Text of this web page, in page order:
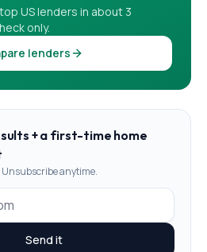
US lenders in about 3
only.
lenders
+ a first-time home
Unsubscribe anytime.
Send it